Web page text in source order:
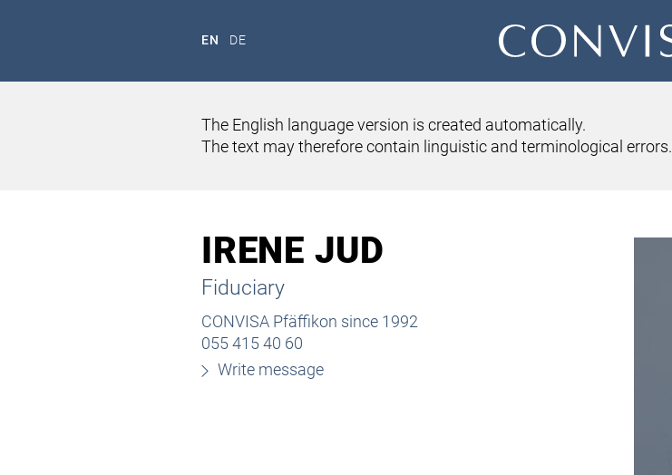
EN DE
SERVICES ABOUT US
IRENE JUD
Fiduciary
CONVISA Pfäffikon since 1992
055 415 40 60
Write message
The English language version is created automatically.
The text may therefore contain linguistic and terminological errors.